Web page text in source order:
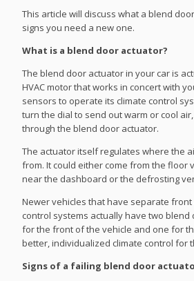
This article will discuss what a blend
signs you need a new one.
What is a blend door actuator?
The blend door actuator in your car is
HVAC motor that works in concert with
sensors to operate its climate control
turn the dial to send out warm or cool
through the blend door actuator.
The actuator itself regulates where the
from. It could either come from the floor
near the dashboard or the defrosting
Newer vehicles that have separate front
control systems actually have two blend
for the front of the vehicle and one for
better, individualized climate control for
Signs of a failing blend door